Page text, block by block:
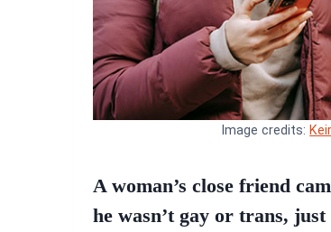
Image credits:
A woman’s close friend
he wasn’t gay or trans,